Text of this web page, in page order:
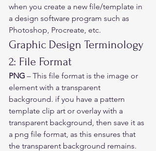
when you create a new file/template in
a design software program such as
Photoshop, Procreate, etc.
Graphic Design Terminology
2: File Format
PNG – This file format is the image or
element with a transparent
background. if you have a pattern
template clip art or overlay with a
transparent background, then save it as
a png file format, as this ensures that
the transparent background remains.